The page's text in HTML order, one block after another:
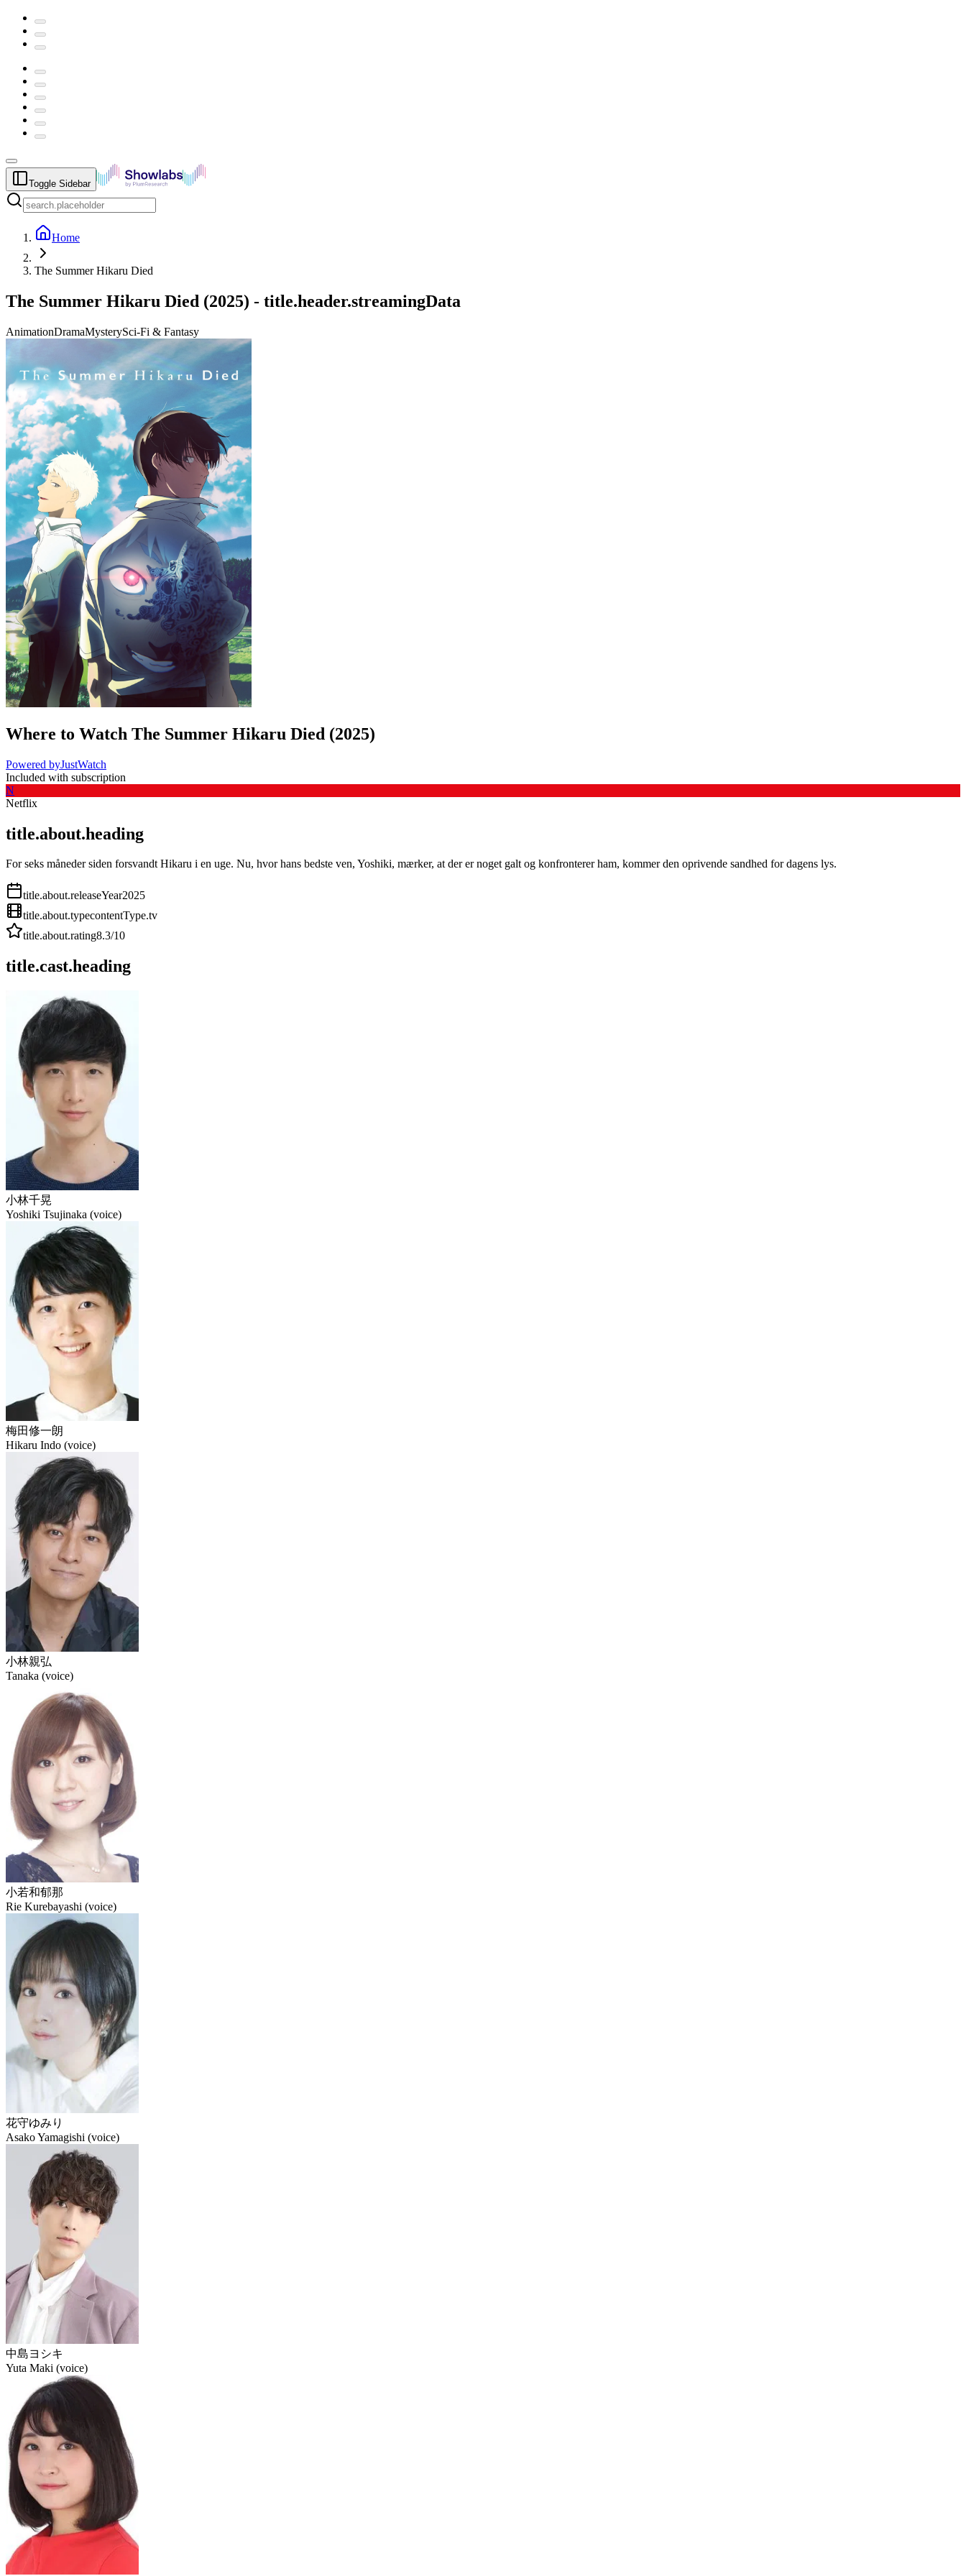
Toggle Sidebar
Home
The Summer Hikaru Died
The Summer Hikaru Died (2025) - title.header.streamingData
AnimationDramaMysterySci-Fi & Fantasy
Where to Watch The Summer Hikaru Died (2025)
Powered byJustWatch
Included with subscription
N
Netflix
title.about.heading
For seks måneder siden forsvandt Hikaru i en uge. Nu, hvor hans bedste ven, Yoshiki, mærker, at der er noget galt og konfronterer ham, kommer den oprivende sandhed for dagens lys.
title.about.releaseYear2025
title.about.typecontentType.tv
title.about.rating8.3/10
title.cast.heading
小林千晃
Yoshiki Tsujinaka (voice)
梅田修一朗
Hikaru Indo (voice)
小林親弘
Tanaka (voice)
小若和郁那
Rie Kurebayashi (voice)
花守ゆみり
Asako Yamagishi (voice)
中島ヨシキ
Yuta Maki (voice)